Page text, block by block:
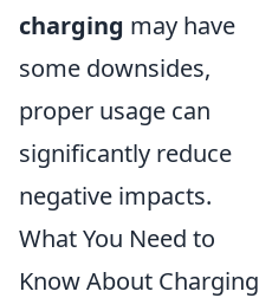
charging may have
some downsides,
proper usage can
significantly reduce
negative impacts.
What You Need to
Know About Charging